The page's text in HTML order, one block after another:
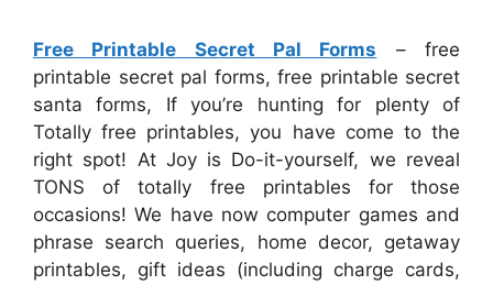
Free Printable Secret Pal Forms – free
printable secret pal forms, free printable secret
santa forms, If you’re hunting for plenty of
Totally free printables, you have come to the
right spot! At Joy is Do-it-yourself, we reveal
TONS of totally free printables for those
occasions! We have now computer games and
phrase search queries, home decor, getaway
printables, gift ideas (including charge cards,